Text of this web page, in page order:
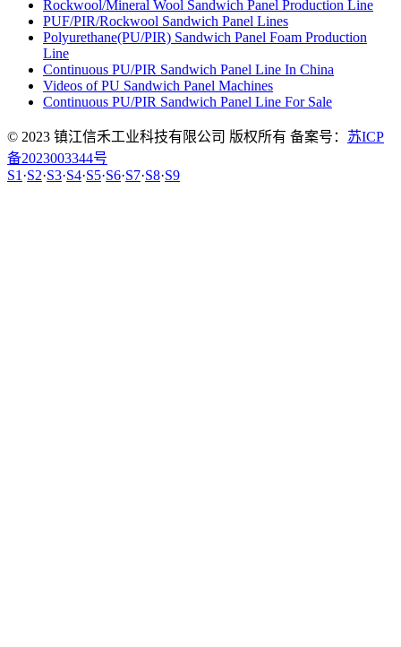
Rockwool/Mineral Wool Sandwich Panel Production Line
PUF/PIR/Rockwool Sandwich Panel Lines
Polyurethane(PU/PIR) Sandwich Panel Foam Production
Line
Continuous PU/PIR Sandwich Panel Line In China
Videos of PU Sandwich Panel Machines
Continuous PU/PIR Sandwich Panel Line For Sale
© 2023 镇江信禾工业科技有限公司 版权所有 备案号： 苏ICP
备2023003344号
S1 ·S2·S3·S4·S5·S6·S7·S8·S9